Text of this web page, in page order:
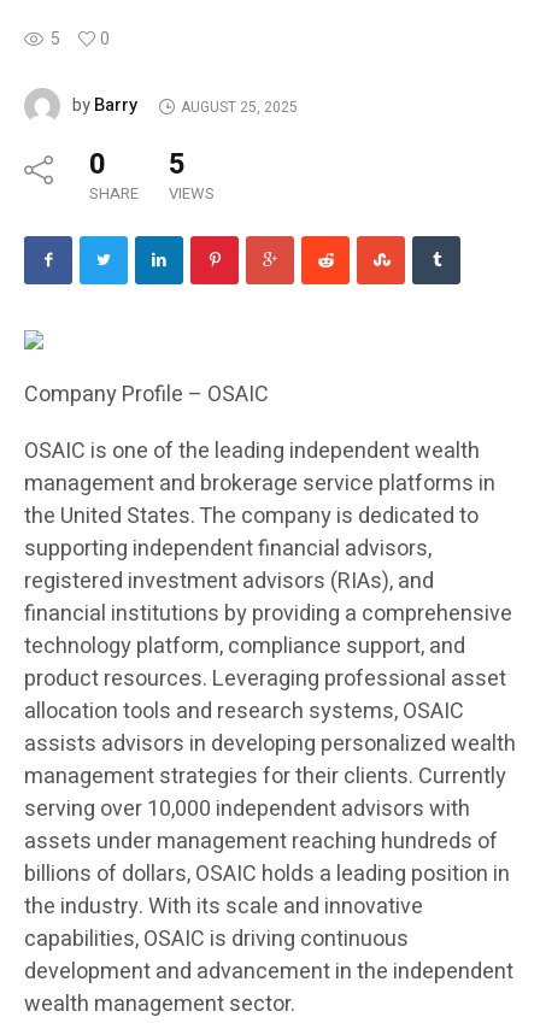
5 0
byBarry AUGUST 25, 2025
0
SHARE
5
VIEWS
Company Profile – OSAIC
OSAIC is one of the leading independent wealth
management and brokerage service platforms in
the United States. The company is dedicated to
supporting independent financial advisors,
registered investment advisors (RIAs), and
financial institutions by providing a comprehensive
technology platform, compliance support, and
product resources. Leveraging professional asset
allocation tools and research systems, OSAIC
assists advisors in developing personalized wealth
management strategies for their clients. Currently
serving over 10,000 independent advisors with
assets under management reaching hundreds of
billions of dollars, OSAIC holds a leading position in
the industry. With its scale and innovative
capabilities, OSAIC is driving continuous
development and advancement in the independent
wealth management sector.